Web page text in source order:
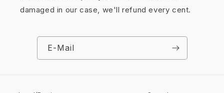
damaged in our case, we'll refund every cent.
E-Mail